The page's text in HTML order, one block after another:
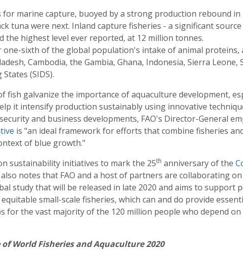
for marine capture, buoyed by a strong production rebound in
tuna were next. Inland capture fisheries - a significant
the highest level ever reported, at 12 million tonnes.
one-sixth of the global population's intake of animal proteins,
Cambodia, the Gambia, Ghana, Indonesia, Sierra Leone,
(SIDS).
fish galvanize the importance of aquaculture development,
it intensify production sustainably using innovative
and business developments, FAO's Director-General
is "an ideal framework for efforts that combine fisheries
of blue growth."
sustainability initiatives to mark the 25th anniversary of the
also notes that FAO and a host of partners are collaborating
study that will be released in late 2020 and aims to support
small-scale fisheries, which can and do provide
for the vast majority of the 120 million people who depend
of World Fisheries and Aquaculture 2020